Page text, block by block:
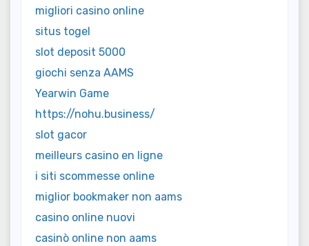
migliori casino online
situs togel
slot deposit 5000
giochi senza AAMS
Yearwin Game
https://nohu.business/
slot gacor
meilleurs casino en ligne
i siti scommesse online
miglior bookmaker non aams
casino online nuovi
casinò online non aams